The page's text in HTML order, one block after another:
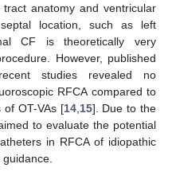
anatomy and ventricular
location, such as left
CF is theoretically very
However, published
studies revealed no
RFCA compared to
of OT-VAs [14, 15]. Due to the
to evaluate the potential
in RFCA of idiopathic